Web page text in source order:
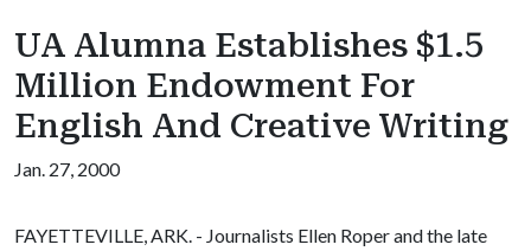
UA Alumna Establishes $1.5
Million Endowment For
English And Creative Writing
Jan. 27, 2000
FAYETTEVILLE, ARK. - Journalists Ellen Roper and the late